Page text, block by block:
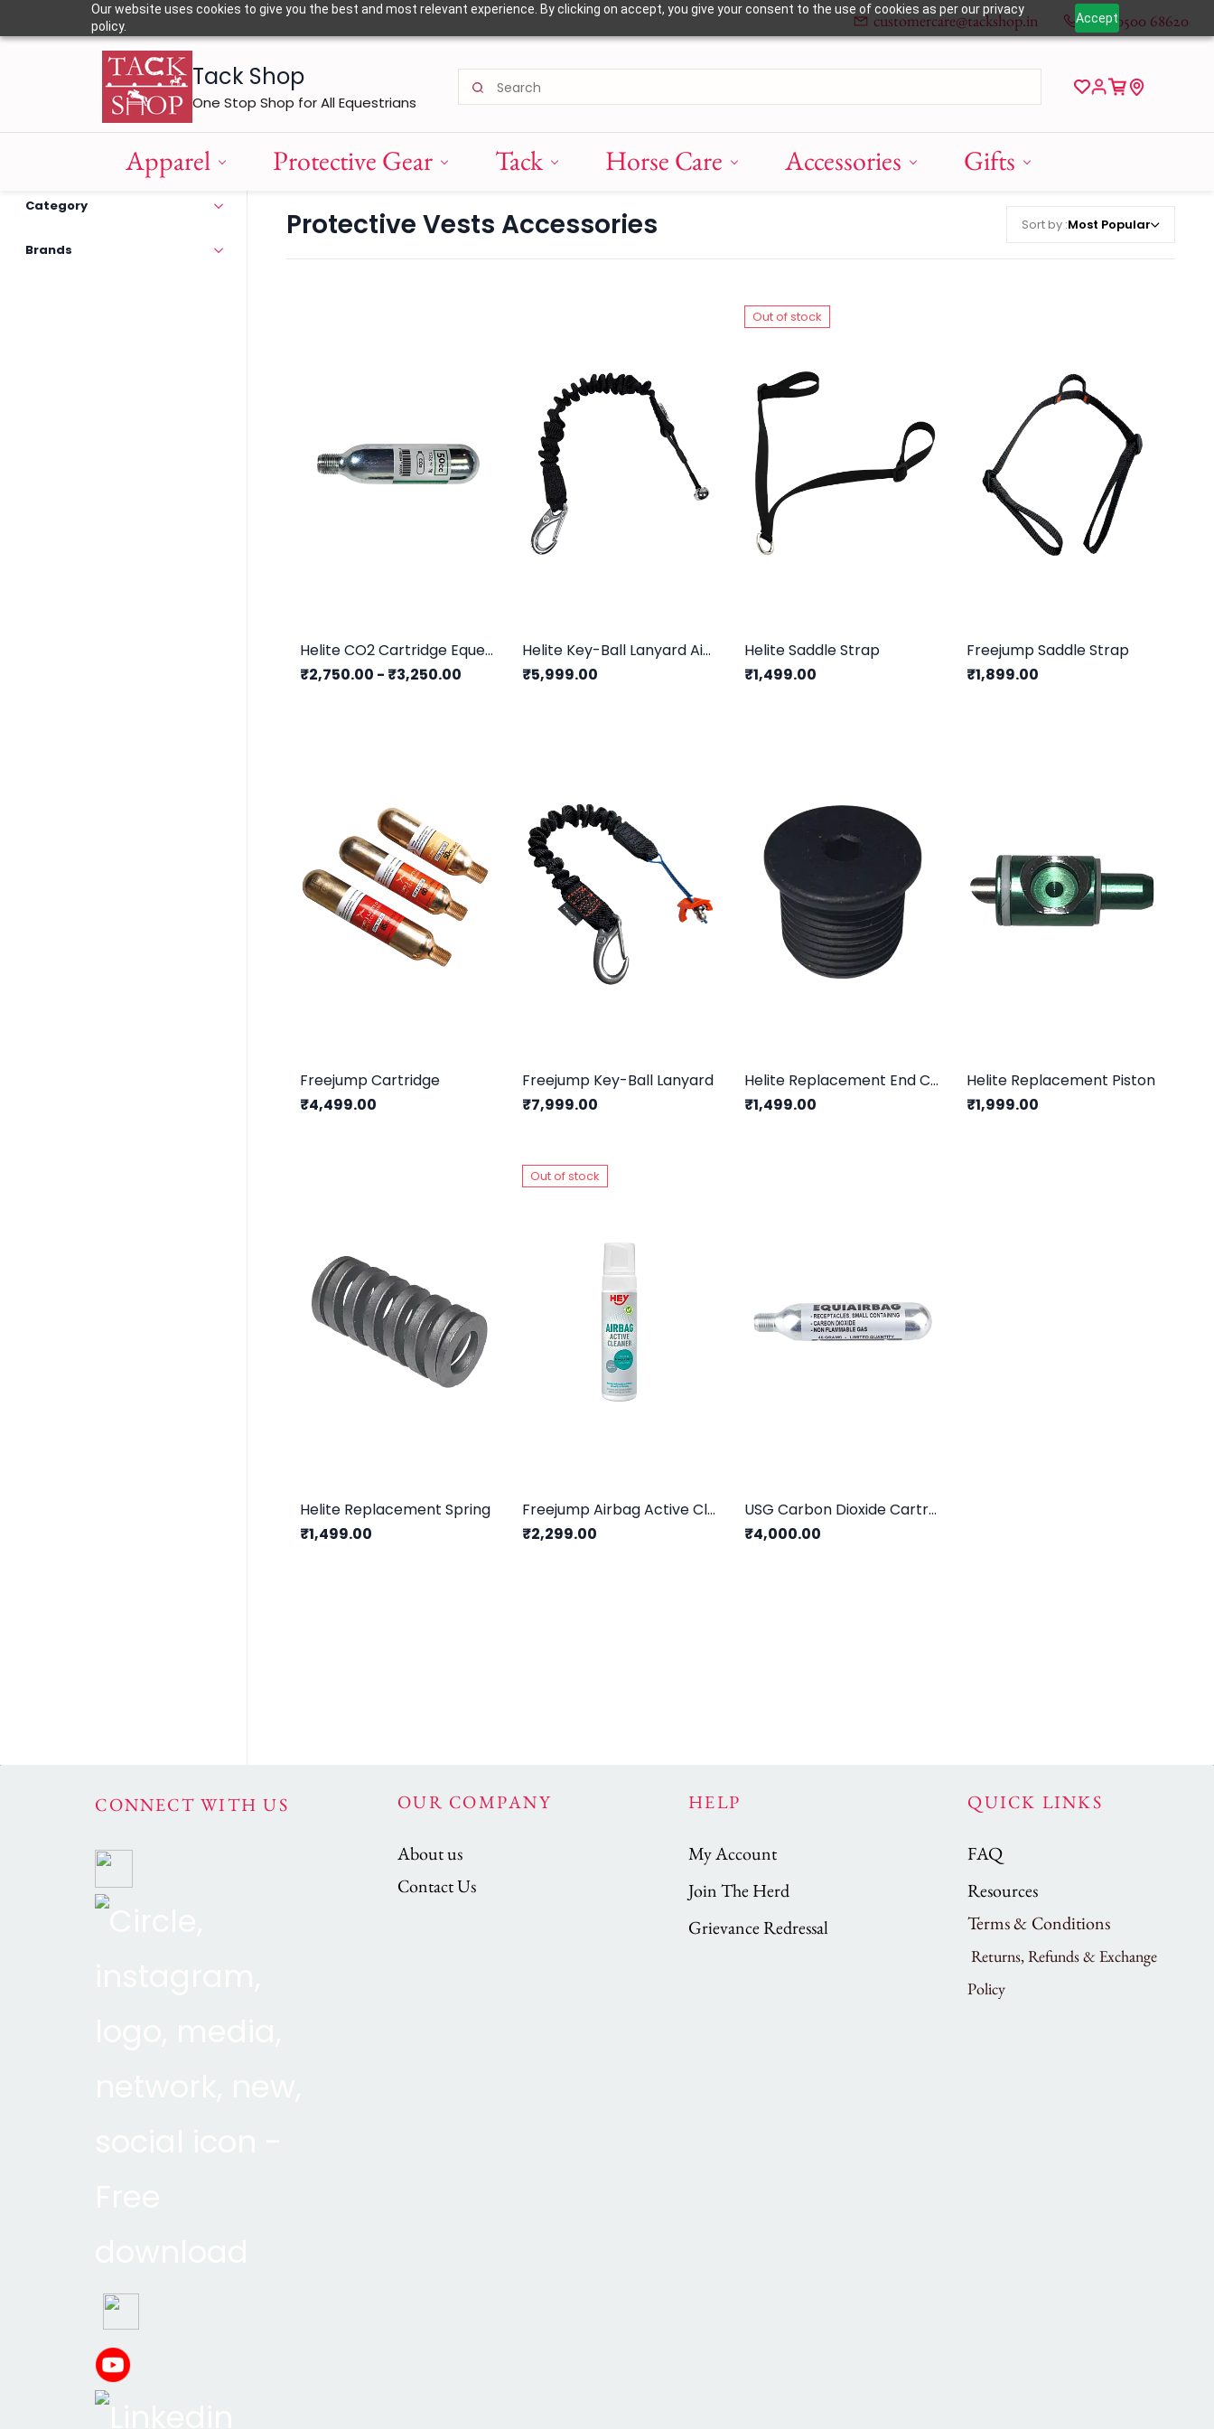
Our website uses cookies to give you the best and most relevant experience. By clicking on accept, you give your consent to the use of cookies as per our privacy
policy.
Accept
customercare@tackshop.in +91 80500 68620
Tack Shop
One Stop Shop for All Equestrians
Apparel Protective Gear Tack Horse Care Accessories Gifts
Category
Brands
Protective Vests Accessories Sort by :Most Popular
Helite CO2 Cartridge Equestrian
₹2,750.00 - ₹3,250.00
Helite Key-Ball Lanyard AirBag Equestrian
₹5,999.00
Out of stock
Helite Saddle Strap
₹1,499.00
Freejump Saddle Strap
₹1,899.00
Freejump Cartridge
₹4,499.00
Freejump Key-Ball Lanyard
₹7,999.00
Helite Replacement End Cap
₹1,499.00
Helite Replacement Piston
₹1,999.00
Helite Replacement Spring
₹1,499.00
Out of stock
Freejump Airbag Active Cleaner (200ml)
₹2,299.00
USG Carbon Dioxide Cartridge 45G 60CC
₹4,000.00
CONNECT WITH US OUR COMPANY
About us
Contact Us
HELP
My Account
Join The Herd
Grievance Redressal
QUICK LINKS
FAQ
Resources
Terms & Conditions
Returns, Refunds & Exchange
Policy